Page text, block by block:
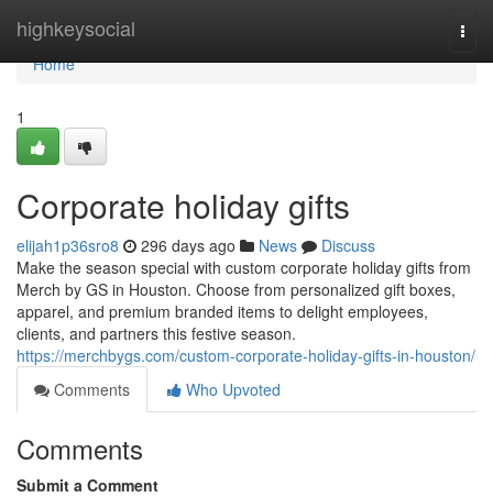
highkeysocial
Home
Home
1
Corporate holiday gifts
elijah1p36sro8 296 days ago News
Discuss
Make the season special with custom corporate holiday gifts from
Merch by GS in Houston. Choose from personalized gift boxes,
apparel, and premium branded items to delight employees,
clients, and partners this festive season.
https://merchbygs.com/custom-corporate-holiday-gifts-in-houston/
Comments
Who Upvoted
Comments
Submit a Comment